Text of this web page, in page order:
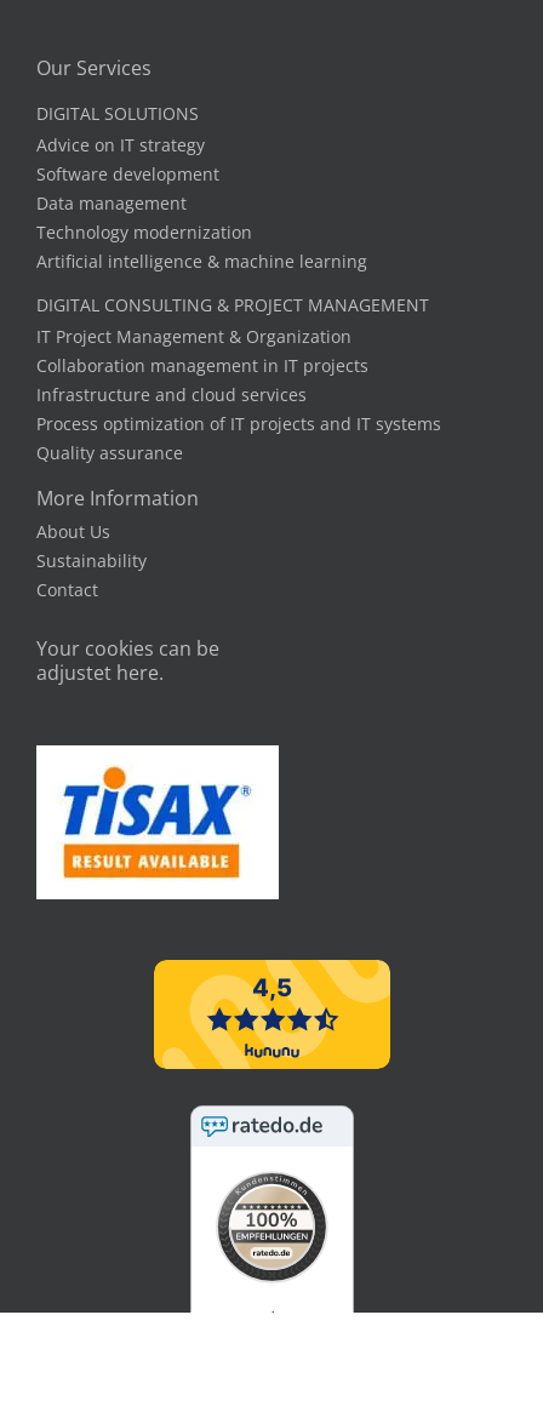
Our Services
DIGITAL SOLUTIONS
Advice on IT strategy
Software development
Data management
Technology modernization
Artificial intelligence & machine learning
DIGITAL CONSULTING & PROJECT MANAGEMENT
IT Project Management & Organization
Collaboration management in IT projects
Infrastructure and cloud services
Process optimization of IT projects and IT systems
Quality assurance
More Information
About Us
Sustainability
Contact
Your cookies can be
adjustet here.
5 / 5